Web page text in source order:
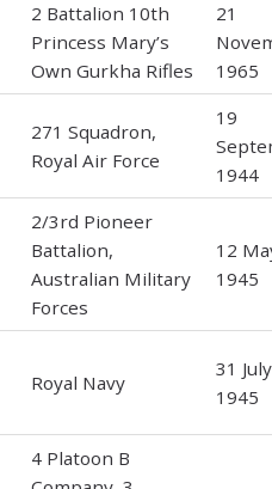
2 Battalion 10th
Princess Mary’s
Own Gurkha Rifles
21
1965
271 Squadron,
Royal Air Force
19
1944
2/3rd Pioneer
Battalion,
Australian Military
Forces
12
1945
Royal Navy
31 July
1945
4 Platoon B